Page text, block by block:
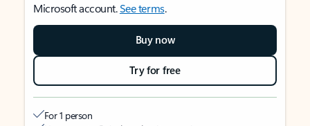
Microsoft account.See terms.
Buy now
Try for free
For 1 person